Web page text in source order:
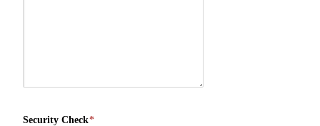
Security Check*